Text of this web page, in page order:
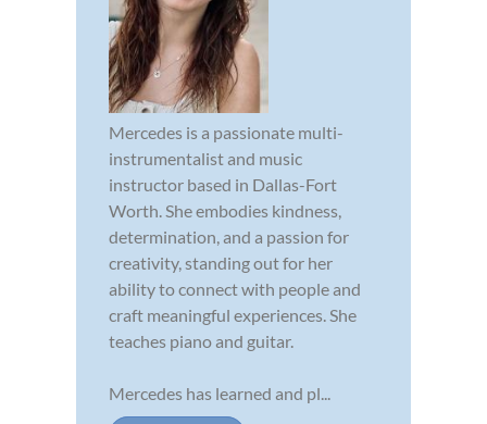
Mercedes is a passionate multi-
instrumentalist and music
instructor based in Dallas-Fort
Worth. She embodies kindness,
determination, and a passion for
creativity, standing out for her
ability to connect with people and
craft meaningful experiences. She
teaches piano and guitar.
Mercedes has learned and pl...